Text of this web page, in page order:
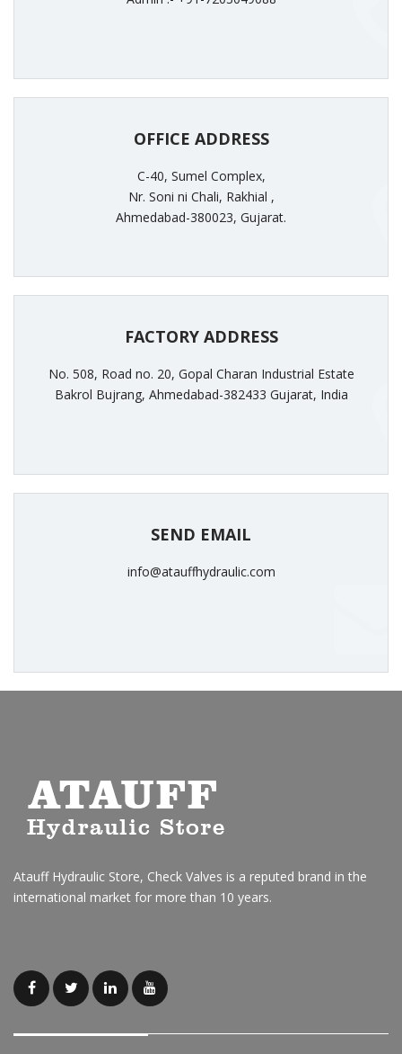
OFFICE ADDRESS
C-40, Sumel Complex,
Nr. Soni ni Chali, Rakhial ,
Ahmedabad-380023, Gujarat.
FACTORY ADDRESS
No. 508, Road no. 20, Gopal Charan Industrial Estate
Bakrol Bujrang, Ahmedabad-382433 Gujarat, India
SEND EMAIL
info@atauffhydraulic.com
Atauff Hydraulic Store, Check Valves is a reputed brand in the
international market for more than 10 years.